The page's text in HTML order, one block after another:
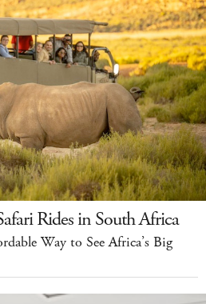
Rides in South Africa
Way to See Africa’s Big